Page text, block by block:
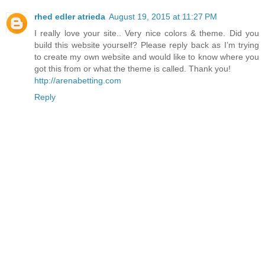
rhed edler atrieda August 19, 2015 at 11:27 PM
I really love your site.. Very nice colors & theme. Did you
build this website yourself? Please reply back as I’m trying
to create my own website and would like to know where you
got this from or what the theme is called. Thank you!
http://arenabetting.com
Reply